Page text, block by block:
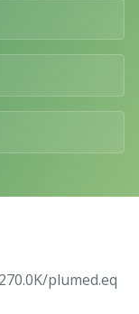
plumed.eq